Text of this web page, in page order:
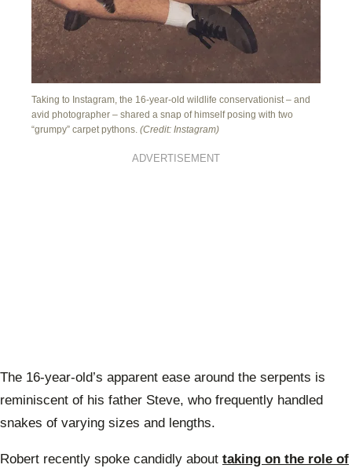
Taking to Instagram, the 16-year-old wildlife conservationist – and
avid photographer – shared a snap of himself posing with two
“grumpy” carpet pythons. (Credit: Instagram)
ADVERTISEMENT
The 16-year-old’s apparent ease around the serpents is
reminiscent of his father Steve, who frequently handled
snakes of varying sizes and lengths.
Robert recently spoke candidly about taking on the role of